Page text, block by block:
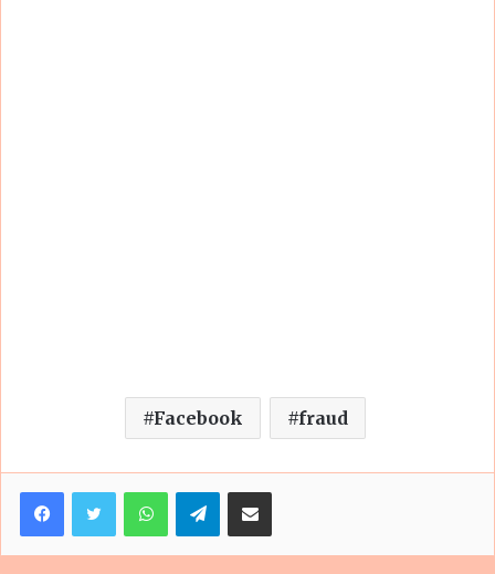
Facebook fraud
FacebookTwitterWhatsAppTelegramShare via Email